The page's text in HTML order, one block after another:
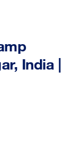
India |